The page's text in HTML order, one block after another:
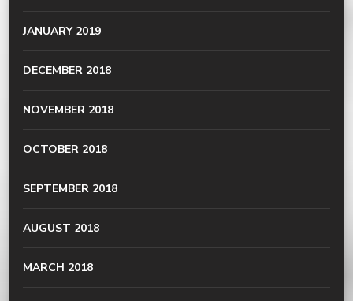
JANUARY 2019
DECEMBER 2018
NOVEMBER 2018
OCTOBER 2018
SEPTEMBER 2018
AUGUST 2018
MARCH 2018